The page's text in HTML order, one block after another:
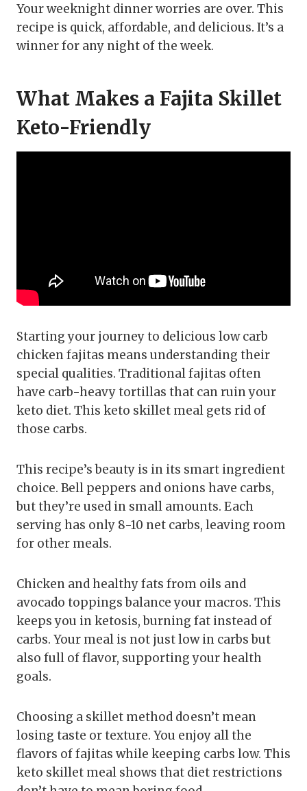
Your weeknight dinner worries are over. This
recipe is quick, affordable, and delicious. It’s a
winner for any night of the week.
What Makes a Fajita Skillet
Keto-Friendly
Starting your journey to delicious low carb
chicken fajitas means understanding their
special qualities. Traditional fajitas often
have carb-heavy tortillas that can ruin your
keto diet. This keto skillet meal gets rid of
those carbs.
This recipe’s beauty is in its smart ingredient
choice. Bell peppers and onions have carbs,
but they’re used in small amounts. Each
serving has only 8-10 net carbs, leaving room
for other meals.
Chicken and healthy fats from oils and
avocado toppings balance your macros. This
keeps you in ketosis, burning fat instead of
carbs. Your meal is not just low in carbs but
also full of flavor, supporting your health
goals.
Choosing a skillet method doesn’t mean
losing taste or texture. You enjoy all the
flavors of fajitas while keeping carbs low. This
keto skillet meal shows that diet restrictions